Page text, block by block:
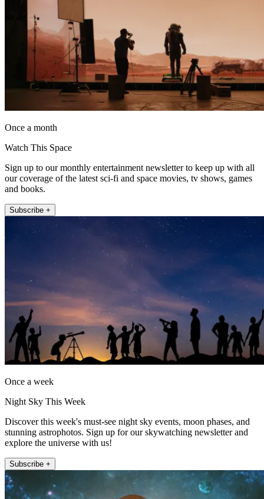
Once a month
Watch This Space
Sign up to our monthly entertainment newsletter to keep up with all
our coverage of the latest sci-fi and space movies, tv shows, games
and books.
Subscribe +
Once a week
Night Sky This Week
Discover this week's must-see night sky events, moon phases, and
stunning astrophotos. Sign up for our skywatching newsletter and
explore the universe with us!
Subscribe +